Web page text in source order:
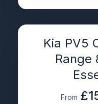
Kia PV5
Range
From